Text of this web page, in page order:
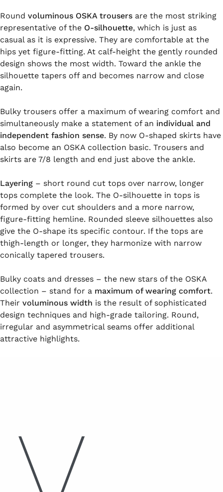
Round voluminous OSKA trousers are the most striking
representative of the O-silhouette, which is just as
casual as it is expressive. They are comfortable at the
hips yet figure-fitting. At calf-height the gently rounded
design shows the most width. Toward the ankle the
silhouette tapers off and becomes narrow and close
again.
Bulky trousers offer a maximum of wearing comfort and
simultaneously make a statement of an individual and
independent fashion sense. By now O-shaped skirts have
also become an OSKA collection basic. Trousers and
skirts are 7/8 length and end just above the ankle.
Layering – short round cut tops over narrow, longer
tops complete the look. The O-silhouette in tops is
formed by over cut shoulders and a more narrow,
figure-fitting hemline. Rounded sleeve silhouettes also
give the O-shape its specific contour. If the tops are
thigh-length or longer, they harmonize with narrow
conically tapered trousers.
Bulky coats and dresses – the new stars of the OSKA
collection – stand for a maximum of wearing comfort.
Their voluminous width is the result of sophisticated
design techniques and high-grade tailoring. Round,
irregular and asymmetrical seams offer additional
attractive highlights.